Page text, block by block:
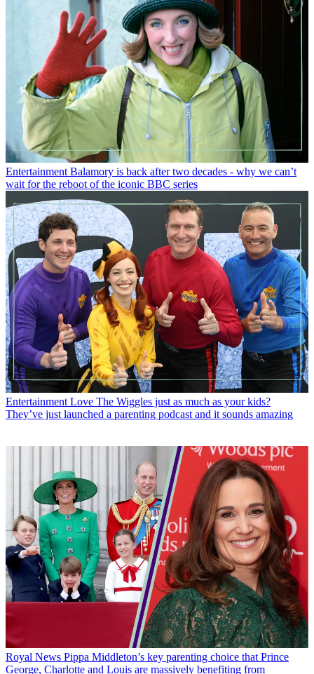
Entertainment Balamory is back after two decades - why we can’t
wait for the reboot of the iconic BBC series
Entertainment Love The Wiggles just as much as your kids?
They’ve just launched a parenting podcast and it sounds amazing
Royal News Pippa Middleton’s key parenting choice that Prince
George, Charlotte and Louis are massively benefiting from